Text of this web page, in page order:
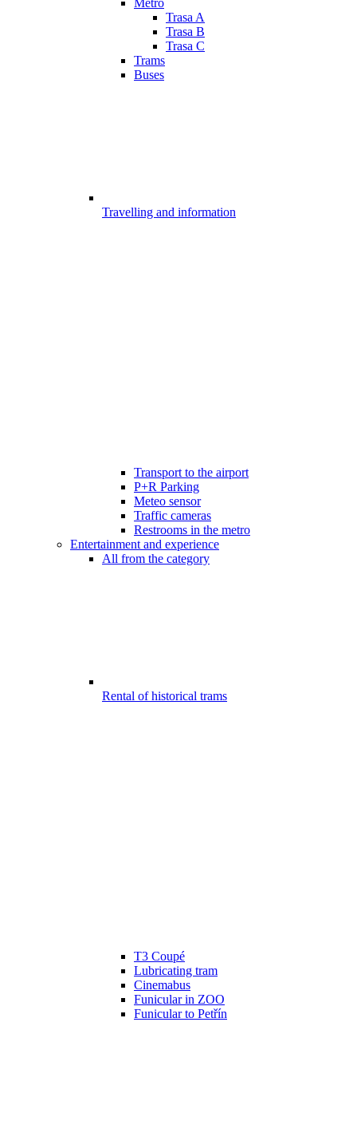
Metro
Trasa A
Trasa B
Trasa C
Trams
Buses
Travelling and information
Transport to the airport
P+R Parking
Meteo sensor
Traffic cameras
Restrooms in the metro
Entertainment and experience
All from the category
Rental of historical trams
T3 Coupé
Lubricating tram
Cinemabus
Funicular in ZOO
Funicular to Petřín